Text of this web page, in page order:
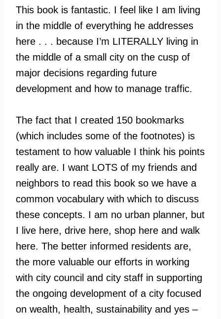
This book is fantastic. I feel like I am living
in the middle of everything he addresses
here . . . because I’m LITERALLY living in
the middle of a small city on the cusp of
major decisions regarding future
development and how to manage traffic.
The fact that I created 150 bookmarks
(which includes some of the footnotes) is
testament to how valuable I think his points
really are. I want LOTS of my friends and
neighbors to read this book so we have a
common vocabulary with which to discuss
these concepts. I am no urban planner, but
I live here, drive here, shop here and walk
here. The better informed residents are,
the more valuable our efforts in working
with city council and city staff in supporting
the ongoing development of a city focused
on wealth, health, sustainability and yes –